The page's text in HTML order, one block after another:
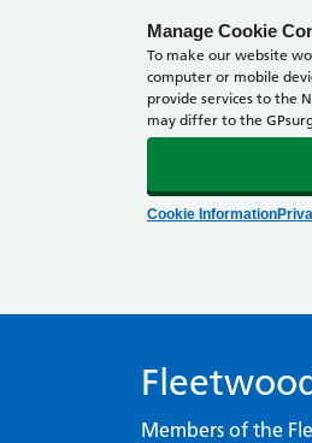
Manage Cookie
To make our website
computer or mobile
provide services to the
may differ to the
Cookie Information
Members of the